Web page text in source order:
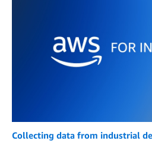
Collecting data from industrial